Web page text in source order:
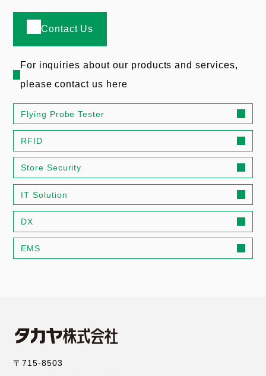
Contact Us
For inquiries about our products and services,
please contact us here
Flying Probe Tester
RFID
Store Security
IT Solution
DX
EMS
〒715-8503